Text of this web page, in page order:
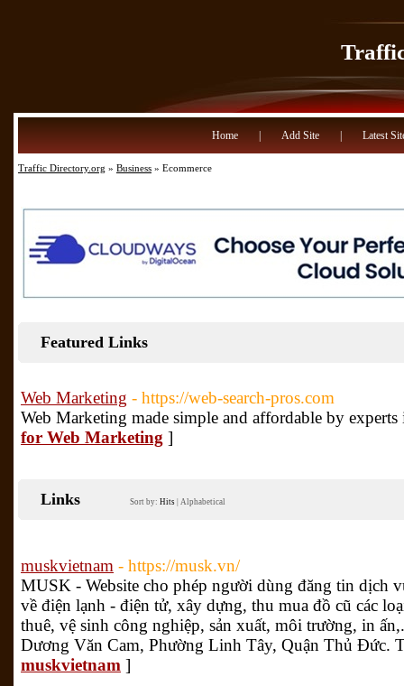
Home Add Site Latest
Traffic Directory.org » Business » Ecommerce
Featured Links
Web Marketing - https://web-search-pros.com
Web Marketing made simple and affordable by
for Web Marketing ]
Links Sort by: Hits Alphabetical
muskvietnam - https://musk.vn/
MUSK - Website cho phép người dùng đăng tin dịch
về điện lạnh - điện tử, xây dựng, thu mua đồ cũ các
thuê, vệ sinh công nghiệp, sản xuất, môi trường, in
Dương Văn Cam, Phường Linh Tây, Quận Thủ Đức.
muskvietnam ]